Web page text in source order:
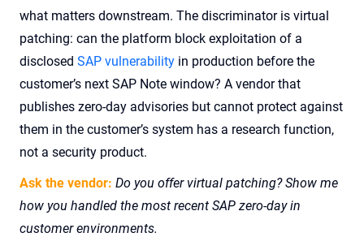
what matters downstream. The discriminator is virtual
patching: can the platform block exploitation of a
disclosed SAP vulnerability in production before the
customer’s next SAP Note window? A vendor that
publishes zero-day advisories but cannot protect against
them in the customer’s system has a research function,
not a security product.
Ask the vendor: Do you offer virtual patching? Show me
how you handled the most recent SAP zero-day in
customer environments.